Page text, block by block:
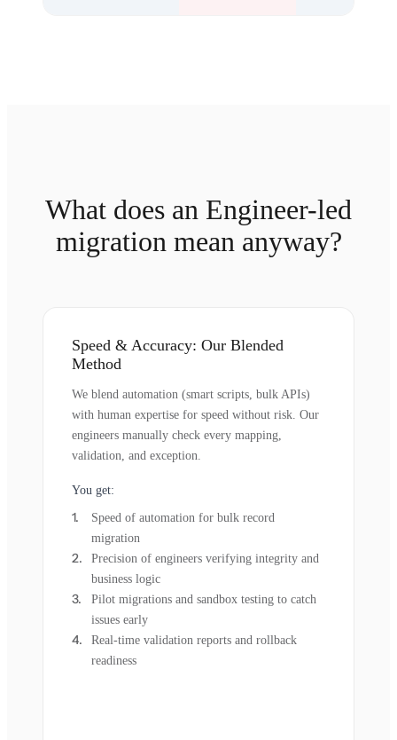
What does an Engineer-led
migration mean anyway?
Speed & Accuracy: Our Blended
Method
We blend automation (smart scripts, bulk APIs)
with human expertise for speed without risk. Our
engineers manually check every mapping,
validation, and exception.
You get:
Speed of automation for bulk record
migration
Precision of engineers verifying integrity and
business logic
Pilot migrations and sandbox testing to catch
issues early
Real-time validation reports and rollback
readiness